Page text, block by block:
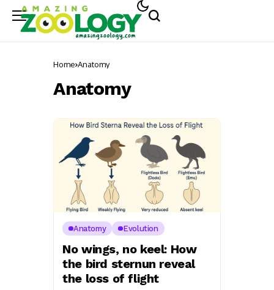
Home Anatomy
Anatomy
Anatomy Evolution
No wings, no keel: How
the bird sternun reveal
the loss of flight